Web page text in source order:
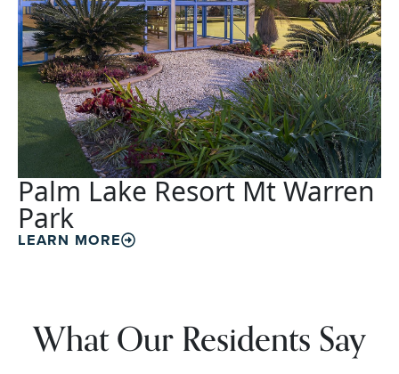
Palm Lake Resort Mt Warren
Park
LEARN MORE
What Our Residents Say